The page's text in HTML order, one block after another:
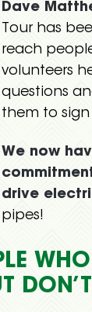
Dave
Tour has
reach
volunteers
questions
them to
We now
drive
pipes!